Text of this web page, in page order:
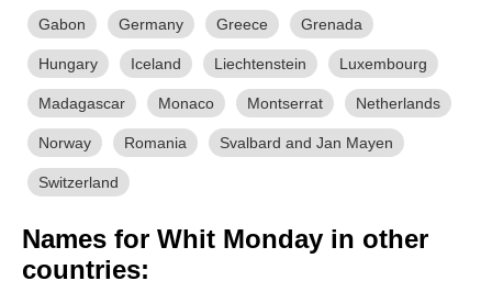
Gabon Germany Greece Grenada
Hungary Iceland Liechtenstein Luxembourg
Madagascar Monaco Montserrat Netherlands
Norway Romania Svalbard and Jan Mayen
Switzerland
Names for Whit Monday in other
countries: